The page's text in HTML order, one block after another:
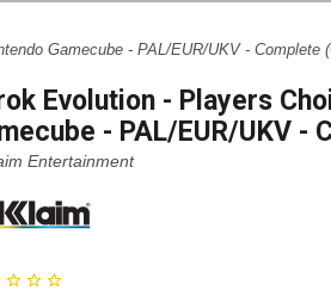
Gamecube - PAL/EUR/UKV - Complete
Evolution - Players
- PAL/EUR/UKV -
Entertainment